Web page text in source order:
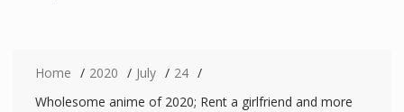
y
Home 2020 July
24
Wholesome anime of 2020; Rent a girlfriend and more